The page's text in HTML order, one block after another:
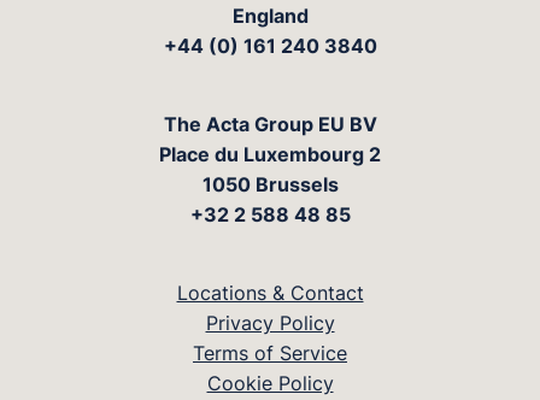
England
+44 (0) 161 240 3840
The Acta Group EU BV
Place du Luxembourg 2
1050 Brussels
+32 2 588 48 85
Locations & Contact
Privacy Policy
Terms of Service
Cookie Policy